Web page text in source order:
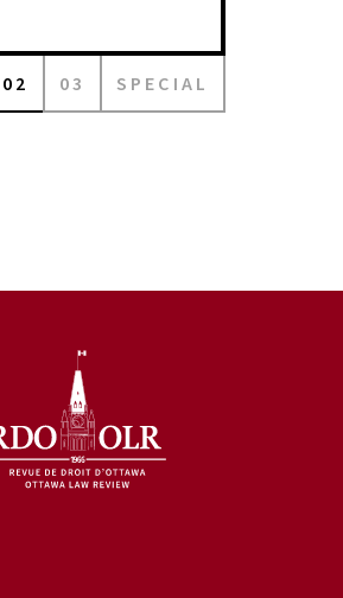
02 03 SPECIAL